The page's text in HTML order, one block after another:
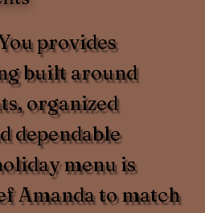
provides
built around
organized
dependable
menu is
Amanda to match